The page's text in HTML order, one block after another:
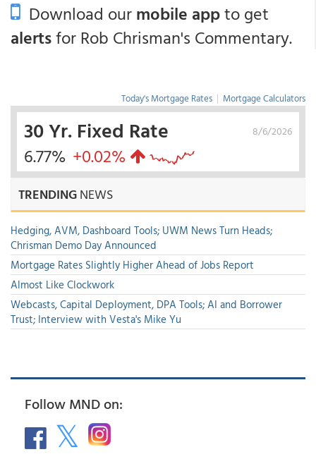
Download ourmobile appto get
alertsfor Rob Chrisman's Commentary.
Today's Mortgage Rates | Mortgage Calculators
8/6/2026
30 Yr. Fixed Rate
6.77% +0.02%
TRENDINGNEWS
Hedging, AVM, Dashboard Tools; UWM News Turn Heads;
Chrisman Demo Day Announced
Mortgage Rates Slightly Higher Ahead of Jobs Report
Almost Like Clockwork
Webcasts, Capital Deployment, DPA Tools; AI and Borrower
Trust; Interview with Vesta's Mike Yu
Follow MND on: